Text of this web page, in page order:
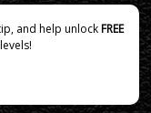
and help unlockFREE